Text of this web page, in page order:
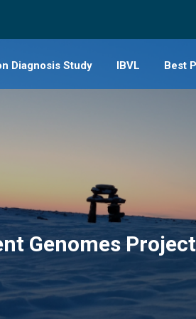
Genomes
Diagnosis Study IBVL
General
overview)
Best